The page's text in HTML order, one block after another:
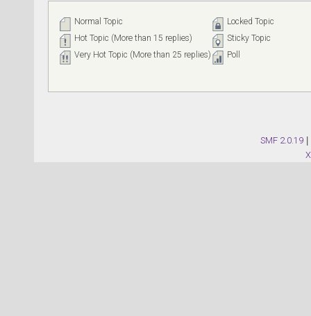
Normal Topic
Hot Topic (More than 15 replies)
Very Hot Topic (More than 25 replies)
Locked Topic
Sticky Topic
Poll
SMF 2.0.19